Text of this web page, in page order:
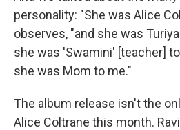
personality: "She was Alice
observes, "and she was
she was 'Swamini' [teacher]
she was Mom to me."
The album release isn't the
Alice Coltrane this month.